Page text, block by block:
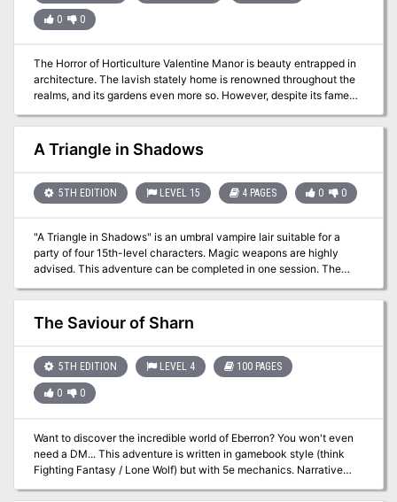
0 0
The Horror of Horticulture Valentine Manor is beauty entrapped in
architecture. The lavish stately home is renowned throughout the
realms, and its gardens even more so. However, despite its famed
beauty something has found its way into the garden and corrupted
its allure. Could it be something to do with the new gardeners, or
something even more sinister? Free adventure!
A Triangle in Shadows
5TH EDITION LEVEL 15 4 PAGES 0 0
"A Triangle in Shadows" is an umbral vampire lair suitable for a
party of four 15th-level characters. Magic weapons are highly
advised. This adventure can be completed in one session. The
City Fallen into Shadow is the domain of the fiendish umbral
vampires, and they are rarely found outside it. But one named
Caragorn has fled the city after coming between the lovers
Philadon and Zenobia. Philadon and Caragor, however, are
Zenobia suspects them of collusion, and is seeking out the two
male umbral vampires to get revenge.
The Saviour of Sharn
5TH EDITION LEVEL 4 100 PAGES
0 0
Want to discover the incredible world of Eberron? You won't even
need a DM... This adventure is written in gamebook style (think
Fighting Fantasy / Lone Wolf) but with 5e mechanics. Narrative